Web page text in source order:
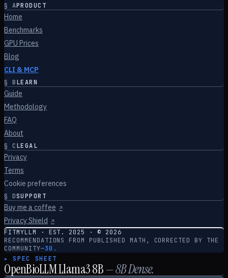
§ APRODUCT
Home
Benchmarks
GPU Prices
Blog
CLI & MCP
§ BLEARN
Guide
Methodology
FAQ
About
§ CLEGAL
Privacy
Terms
Cookie preferences
§ DSUPPORT
Buy me a coffee ↗
Privacy Shield ↗
FITMYLLM · EST. 2025 · © 2026
RECOMMENDATIONS FROM PUBLISHED MATH, CORRECTED BY THE
COMMUNITY—30.
▸ SPEC SHEET
OpenBioLLM Llama3 8B—8BDense.